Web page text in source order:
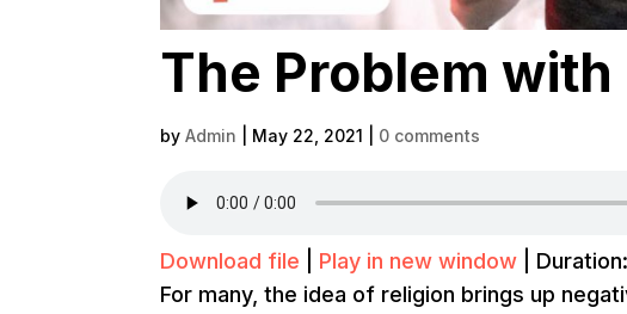
The Problem with
byAdmin May 22, 2021 0 comments
Download file Play in new window
For many, the idea of religion brings up